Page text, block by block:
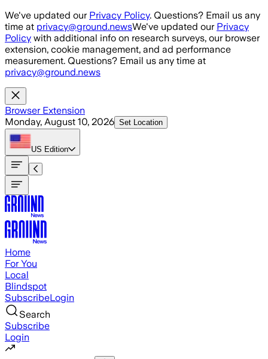
Skip to main content
We've updated our Privacy Policy. Questions? Email us any
time at privacy@ground.newsWe've updated our Privacy
Policy with additional info on research surveys, our browser
extension, cookie management, and ad performance
measurement. Questions? Email us any time at
privacy@ground.news
Browser Extension
Monday, August 10, 2026 Set Location
US Edition
Home
For You
Local
Blindspot
SubscribeLogin
Search
Subscribe
Login